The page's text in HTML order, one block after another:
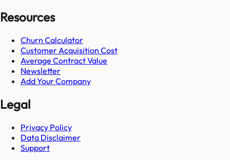
Resources
Churn Calculator
Customer Acquisition Cost
Average Contract Value
Newsletter
Add Your Company
Legal
Privacy Policy
Data Disclaimer
Support